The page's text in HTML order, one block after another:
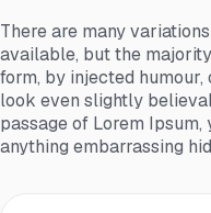
There are many
available, but the
form, by injected
look even slightly
passage of Lorem
anything embarrassing